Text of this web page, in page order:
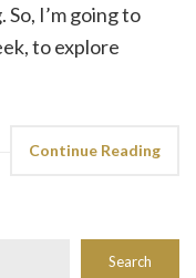
I’m going to
to explore
Continue Reading
Search